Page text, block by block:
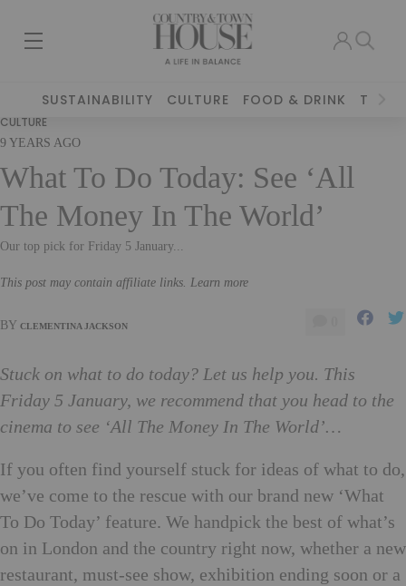
SUSTAINABILITY CULTURE FOOD & DRINK
CULTURE
9 YEARS AGO
What To Do Today: See ‘All
The Money In The World’
Our top pick for Friday 5 January...
This post may contain affiliate links. Learn more
BY CLEMENTINA JACKSON
Stuck on what to do today? Let us help you. This
Friday 5 January, we recommend that you head to the
cinema to see ‘All The Money In The World’…
If you often find yourself stuck for ideas of what to do,
we’ve come to the rescue with our brand new ‘What
To Do Today’ feature. We handpick the best of what’s
on in London and the country right now, whether a new
restaurant, must-see show, exhibition ending soon or a